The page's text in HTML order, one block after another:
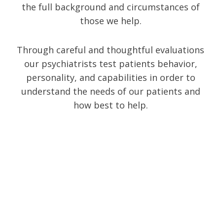
the full background and circumstances of
those we help.
Through careful and thoughtful evaluations
our psychiatrists test patients behavior,
personality, and capabilities in order to
understand the needs of our patients and
how best to help.